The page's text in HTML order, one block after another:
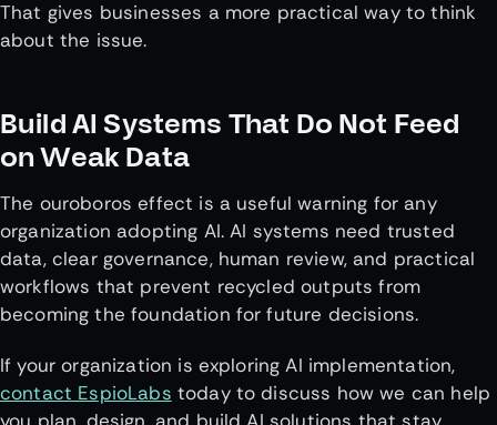
That gives businesses a more practical way to think
about the issue.
Build AI Systems That Do Not Feed
on Weak Data
The ouroboros effect is a useful warning for any
organization adopting AI. AI systems need trusted
data, clear governance, human review, and practical
workflows that prevent recycled outputs from
becoming the foundation for future decisions.
If your organization is exploring AI implementation,
contact EspioLabs today to discuss how we can help